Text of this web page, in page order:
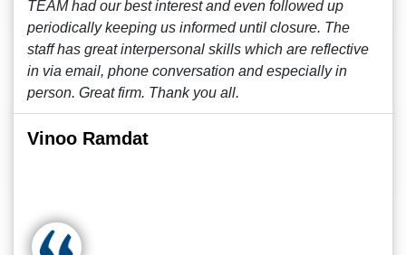
TEAM had our best interest and even followed up
periodically keeping us informed until closure. The
staff has great interpersonal skills which are reflective
in via email, phone conversation and especially in
person. Great firm. Thank you all.
Vinoo Ramdat